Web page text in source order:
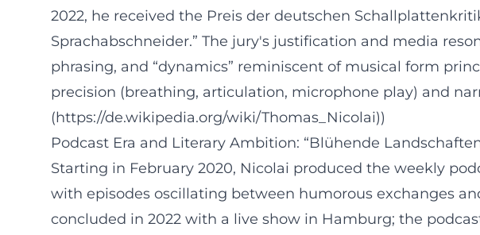
2022, he received the Preis der deutschen
Sprachabschneider.” The jury's justification and media
phrasing, and “dynamics” reminiscent of musical form
precision (breathing, articulation, microphone play) and
(https://de.wikipedia.org/wiki/Thomas_Nicolai))
Podcast Era and Literary Ambition: “Blühende
Starting in February 2020, Nicolai produced the weekly
with episodes oscillating between humorous exchanges
concluded in 2022 with a live show in Hamburg; the